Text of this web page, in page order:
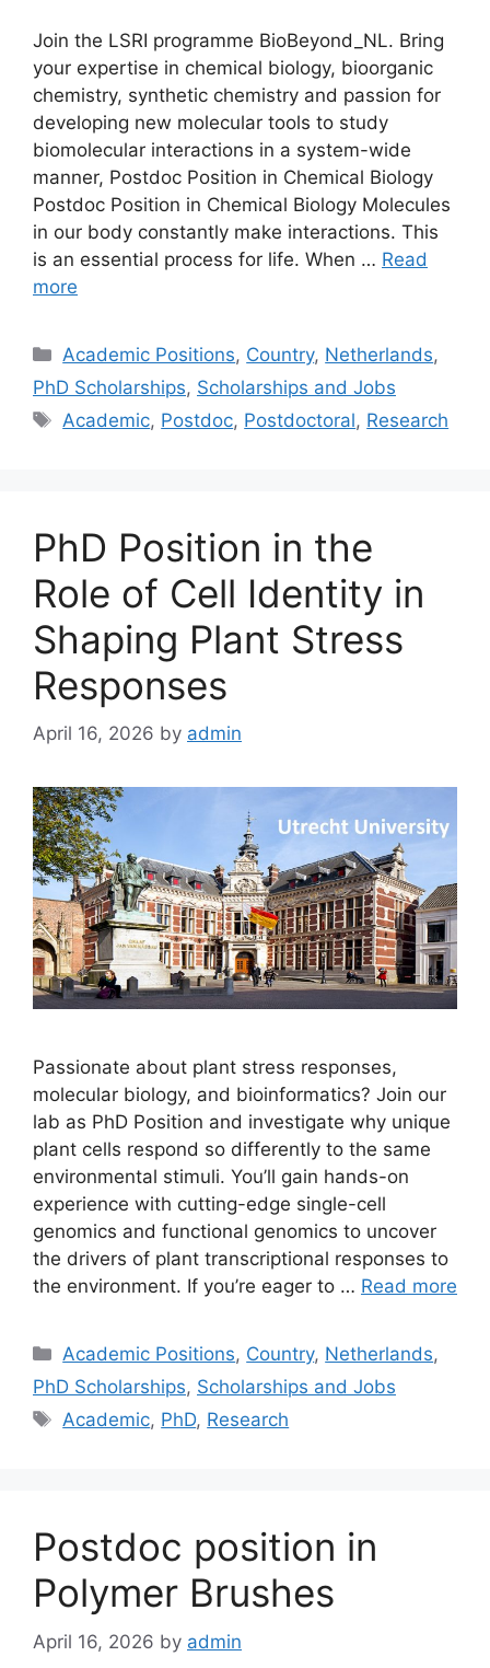
Join the LSRI programme BioBeyond_NL. Bring
your expertise in chemical biology, bioorganic
chemistry, synthetic chemistry and passion for
developing new molecular tools to study
biomolecular interactions in a system-wide
manner, Postdoc Position in Chemical Biology
Postdoc Position in Chemical Biology Molecules
in our body constantly make interactions. This
is an essential process for life. When … Read
more
Categories
Academic Positions, Country, Netherlands,
PhD Scholarships, Scholarships and Jobs
Tags
Academic, Postdoc, Postdoctoral, Research
PhD Position in the
Role of Cell Identity in
Shaping Plant Stress
Responses
April 16, 2026 by admin
Passionate about plant stress responses,
molecular biology, and bioinformatics? Join our
lab as PhD Position and investigate why unique
plant cells respond so differently to the same
environmental stimuli. You’ll gain hands-on
experience with cutting-edge single-cell
genomics and functional genomics to uncover
the drivers of plant transcriptional responses to
the environment. If you’re eager to … Read more
Categories
Academic Positions, Country, Netherlands,
PhD Scholarships, Scholarships and Jobs
Tags
Academic, PhD, Research
Postdoc position in
Polymer Brushes
April 16, 2026 by admin